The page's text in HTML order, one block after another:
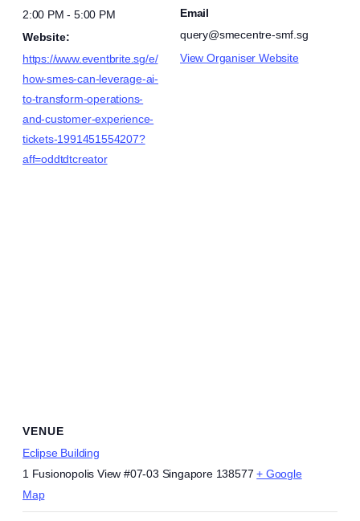
2:00 PM - 5:00 PM
Website:
https://www.eventbrite.sg/e/
how-smes-can-leverage-ai-
to-transform-operations-
and-customer-experience-
tickets-1991451554207?
aff=oddtdtcreator
Email
query@smecentre-smf.sg
View Organiser Website
VENUE
Eclipse Building
1 Fusionopolis View #07-03 Singapore 138577 + Google
Map